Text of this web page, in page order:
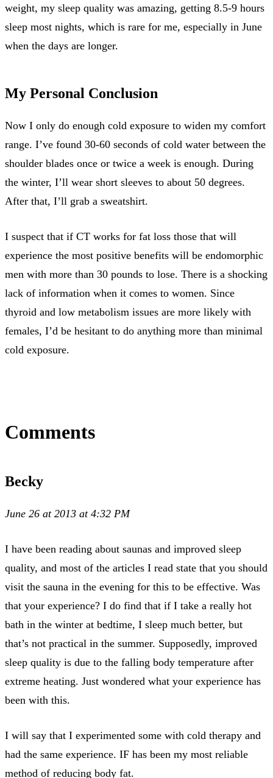
weight, my sleep quality was amazing, getting 8.5-9 hours
sleep most nights, which is rare for me, especially in June
when the days are longer.
My Personal Conclusion
Now I only do enough cold exposure to widen my comfort
range. I’ve found 30-60 seconds of cold water between the
shoulder blades once or twice a week is enough. During
the winter, I’ll wear short sleeves to about 50 degrees.
After that, I’ll grab a sweatshirt.
I suspect that if CT works for fat loss those that will
experience the most positive benefits will be endomorphic
men with more than 30 pounds to lose. There is a shocking
lack of information when it comes to women. Since
thyroid and low metabolism issues are more likely with
females, I’d be hesitant to do anything more than minimal
cold exposure.
Comments
Becky
June 26 at 2013 at 4:32 PM
I have been reading about saunas and improved sleep
quality, and most of the articles I read state that you should
visit the sauna in the evening for this to be effective. Was
that your experience? I do find that if I take a really hot
bath in the winter at bedtime, I sleep much better, but
that’s not practical in the summer. Supposedly, improved
sleep quality is due to the falling body temperature after
extreme heating. Just wondered what your experience has
been with this.
I will say that I experimented some with cold therapy and
had the same experience. IF has been my most reliable
method of reducing body fat.